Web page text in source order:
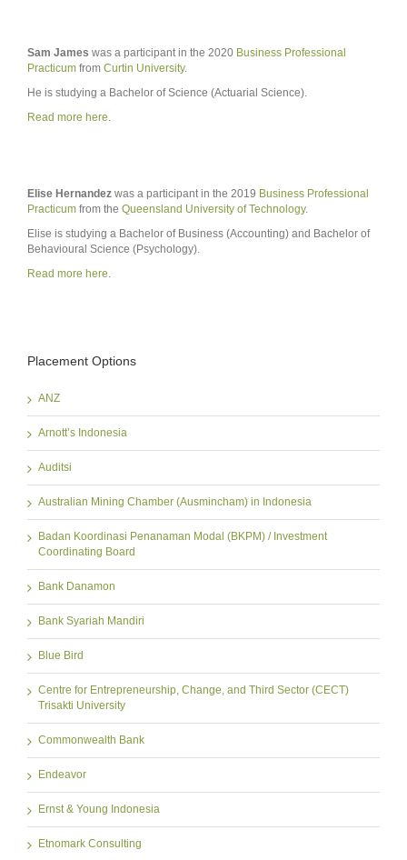
Sam James was a participant in the 2020 Business Professional
Practicum from Curtin University.
He is studying a Bachelor of Science (Actuarial Science).
Read more here.
Elise Hernandez was a participant in the 2019 Business Professional
Practicum from the Queensland University of Technology.
Elise is studying a Bachelor of Business (Accounting) and Bachelor of
Behavioural Science (Psychology).
Read more here.
Placement Options
ANZ
Arnott’s Indonesia
Auditsi
Australian Mining Chamber (Ausmincham) in Indonesia
Badan Koordinasi Penanaman Modal (BKPM) / Investment
Coordinating Board
Bank Danamon
Bank Syariah Mandiri
Blue Bird
Centre for Entrepreneurship, Change, and Third Sector (CECT)
Trisakti University
Commonwealth Bank
Endeavor
Ernst & Young Indonesia
Etnomark Consulting